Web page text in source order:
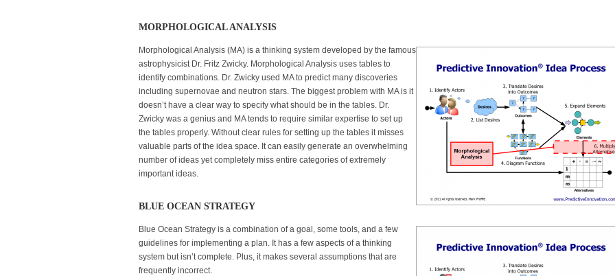
MORPHOLOGICAL ANALYSIS
Morphological Analysis (MA) is a thinking system developed by the famous
astrophysicist Dr. Fritz Zwicky. Morphological Analysis uses tables to
identify combinations. Dr. Zwicky used MA to predict many discoveries
including supernovae and neutron stars. The biggest problem with MA is it
doesn’t have a clear way to specify what should be in the tables. Dr.
Zwicky was a genius and MA tends to require similar expertise to set up
the tables properly. Without clear rules for setting up the tables it misses
valuable parts of the idea space. It can easily generate an overwhelming
number of ideas yet completely miss entire categories of extremely
important ideas.
BLUE OCEAN STRATEGY
Blue Ocean Strategy is a combination of a goal, some tools, and a few
guidelines for implementing a plan. It has a few aspects of a thinking
system but isn’t complete. Plus, it makes several assumptions that are
frequently incorrect.